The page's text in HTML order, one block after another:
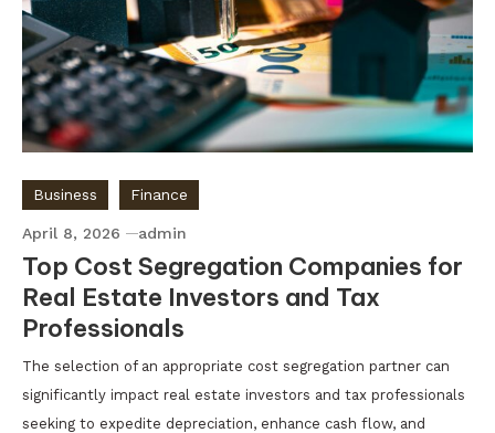
Business Finance
April 8, 2026 admin
Top Cost Segregation Companies for
Real Estate Investors and Tax
Professionals
The selection of an appropriate cost segregation partner can
significantly impact real estate investors and tax professionals
seeking to expedite depreciation, enhance cash flow, and